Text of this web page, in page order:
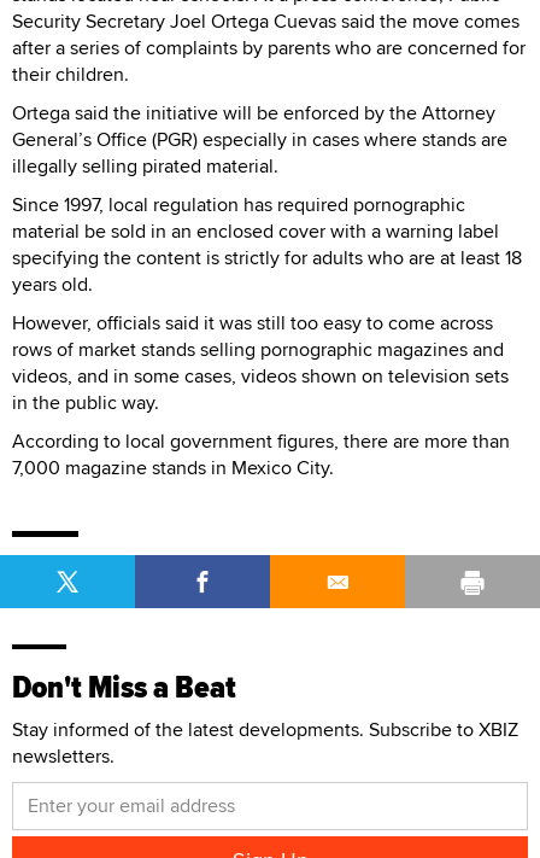
Security Secretary Joel Ortega Cuevas said the move comes
after a series of complaints by parents who are concerned for
their children.
Ortega said the initiative will be enforced by the Attorney
General’s Office (PGR) especially in cases where stands are
illegally selling pirated material.
Since 1997, local regulation has required pornographic
material be sold in an enclosed cover with a warning label
specifying the content is strictly for adults who are at least 18
years old.
However, officials said it was still too easy to come across
rows of market stands selling pornographic magazines and
videos, and in some cases, videos shown on television sets
in the public way.
According to local government figures, there are more than
7,000 magazine stands in Mexico City.
Don't Miss a Beat
Stay informed of the latest developments. Subscribe to XBIZ
newsletters.